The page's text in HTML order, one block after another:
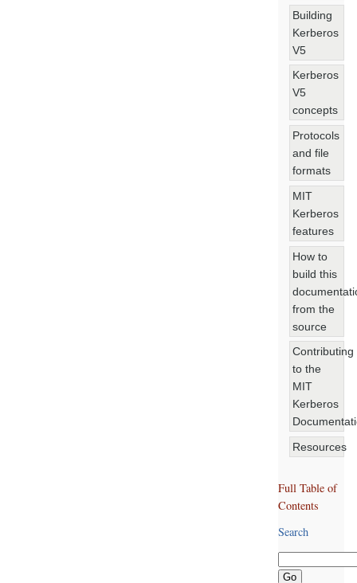
Building
Kerberos
V5
Kerberos
V5
concepts
Protocols
and file
formats
MIT
Kerberos
features
How to
build this
from the
source
Contributing
to the
MIT
Kerberos
Resources
Full Table of
Contents
Search